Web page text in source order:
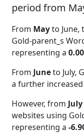
period from
From Mayto June,
Gold-parent_s
representing a
From Juneto July,
a further
However, from July
websites using
representing a -